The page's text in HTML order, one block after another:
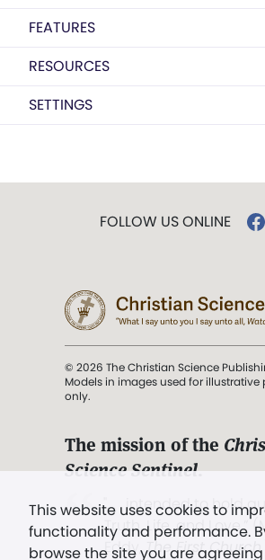
FEATURES
RESOURCES
SETTINGS
This website uses cookies to
functionality and performance.
browse the site you are
FOLLOW US ONLINE
© 2026 The Christian Science
Models in images used for illustrative
only.
The mission of the
Science Sentinel.
". . . intended to hold
Truth, Life, and Love.”
Eddy,The First Church